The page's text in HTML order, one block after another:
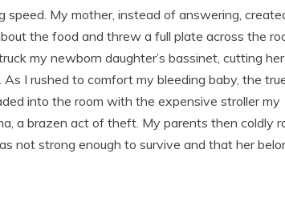
My mother, instead of answering,
the food and threw a full plate across the
my newborn daughter’s bassinet, cutting
I rushed to comfort my bleeding baby, the
into the room with the expensive stroller my
a brazen act of theft. My parents then coldly
not strong enough to survive and that her